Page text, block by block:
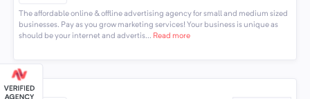
The affordable online & offline advertising agency for small and medium sized
businesses. Pay as you grow marketing services! Your business is unique as
should be your internet and advertis... Read more